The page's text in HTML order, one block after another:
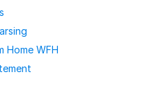
Home WFH